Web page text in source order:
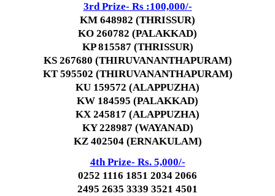
3rd Prize- Rs :100,000/-
KM 648982 (THRISSUR)
KO 260782 (PALAKKAD)
KP 815587 (THRISSUR)
KS 267680 (THIRUVANANTHAPURAM)
KT 595502 (THIRUVANANTHAPURAM)
KU 159572 (ALAPPUZHA)
KW 184595 (PALAKKAD)
KX 245817 (ALAPPUZHA)
KY 228987 (WAYANAD)
KZ 402504 (ERNAKULAM)
4th Prize- Rs. 5,000/-
0252 1116 1851 2034 2066
2495 2635 3339 3521 4501